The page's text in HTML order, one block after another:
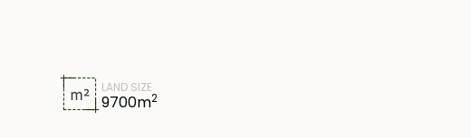
LAND SIZE
9700m2